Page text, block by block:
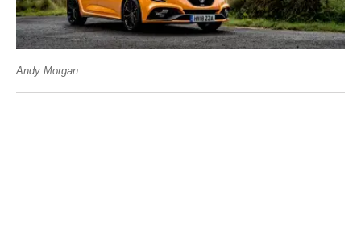
Andy Morgan